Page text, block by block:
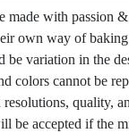
made with passion
own way of
be variation in the
colors cannot be
quality,
be accepted if the